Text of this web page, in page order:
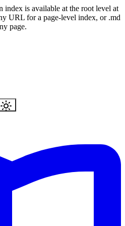
index is available at the root level at
URL for a page-level index, or .md
page.